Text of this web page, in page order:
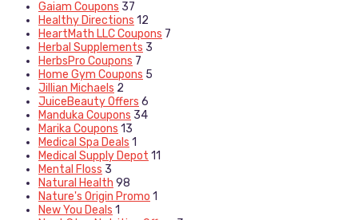
Gaiam Coupons 37
Healthy Directions 12
HeartMath LLC Coupons 7
Herbal Supplements 3
HerbsPro Coupons 7
Home Gym Coupons 5
Jillian Michaels 2
JuiceBeauty Offers 6
Manduka Coupons 34
Marika Coupons 13
Medical Spa Deals 1
Medical Supply Depot 11
Mental Floss 3
Natural Health 98
Nature's Origin Promo 1
New You Deals 1